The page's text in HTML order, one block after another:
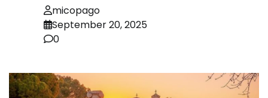
micopago
September 20, 2025
0